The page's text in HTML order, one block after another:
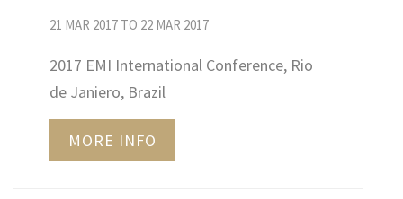
21 MAR 2017 TO 22 MAR 2017
2017 EMI International Conference, Rio
de Janiero, Brazil
MORE INFO